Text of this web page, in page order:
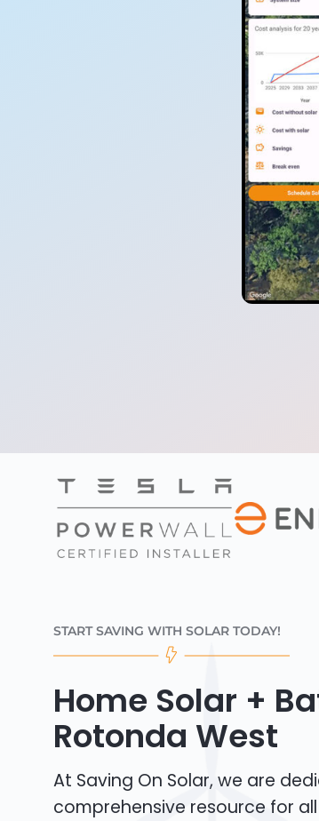
START SAVING WITH SOLAR TODAY!
Home Solar +
Rotonda West
At Saving On Solar, we are
comprehensive resource for